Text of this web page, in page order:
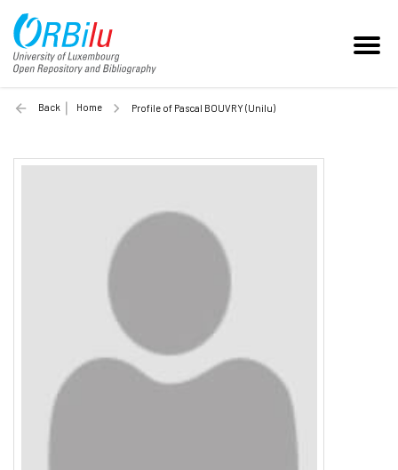
Back Home Profile of Pascal BOUVRY (Unilu)